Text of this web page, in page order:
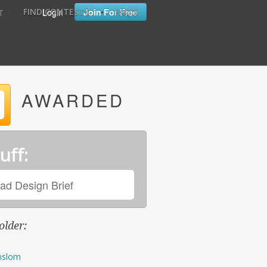
Login Join For Free
FIND CONTESTS • FAQ'S
AWARDED
Design Brief